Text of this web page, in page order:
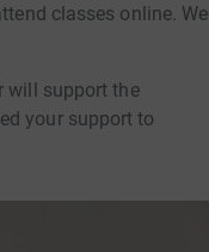
classes online. We
will support the
your support to